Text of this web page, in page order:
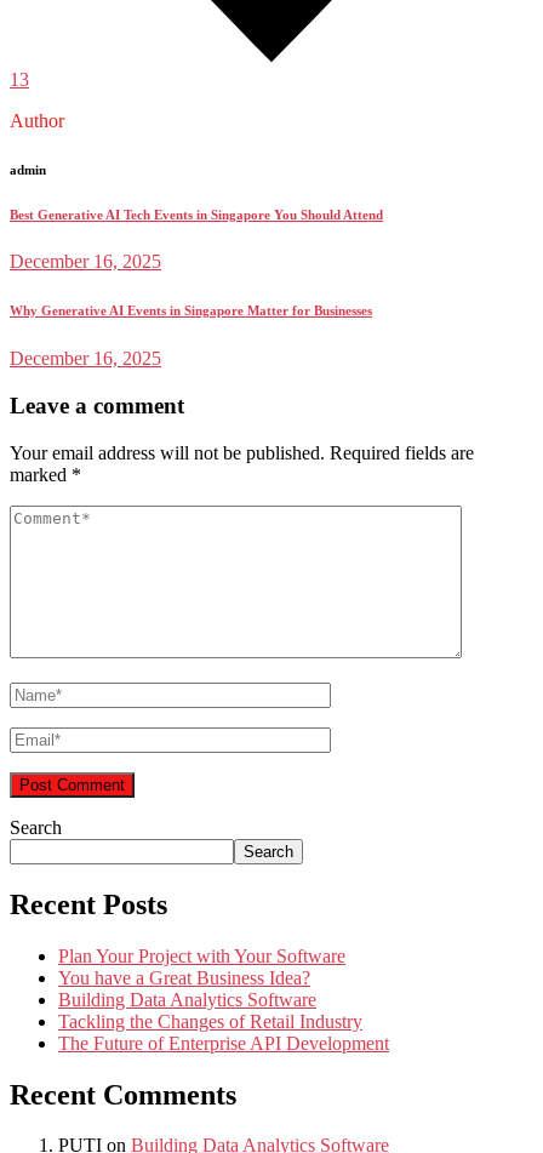
13
Author
admin
Best Generative AI Tech Events in Singapore You Should Attend
December 16, 2025
Why Generative AI Events in Singapore Matter for Businesses
December 16, 2025
Leave a comment
Your email address will not be published. Required fields are
marked *
Search
Search
Recent Posts
Plan Your Project with Your Software
You have a Great Business Idea?
Building Data Analytics Software
Tackling the Changes of Retail Industry
The Future of Enterprise API Development
Recent Comments
PUTI on Building Data Analytics Software